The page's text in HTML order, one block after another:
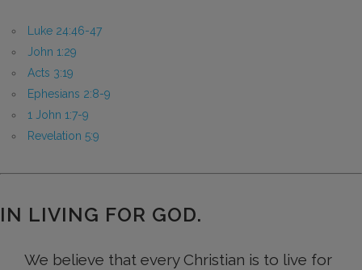
Luke 24:46-47
John 1:29
Acts 3:19
Ephesians 2:8-9
1 John 1:7-9
Revelation 5:9
IN LIVING FOR GOD.
We believe that every Christian is to live for